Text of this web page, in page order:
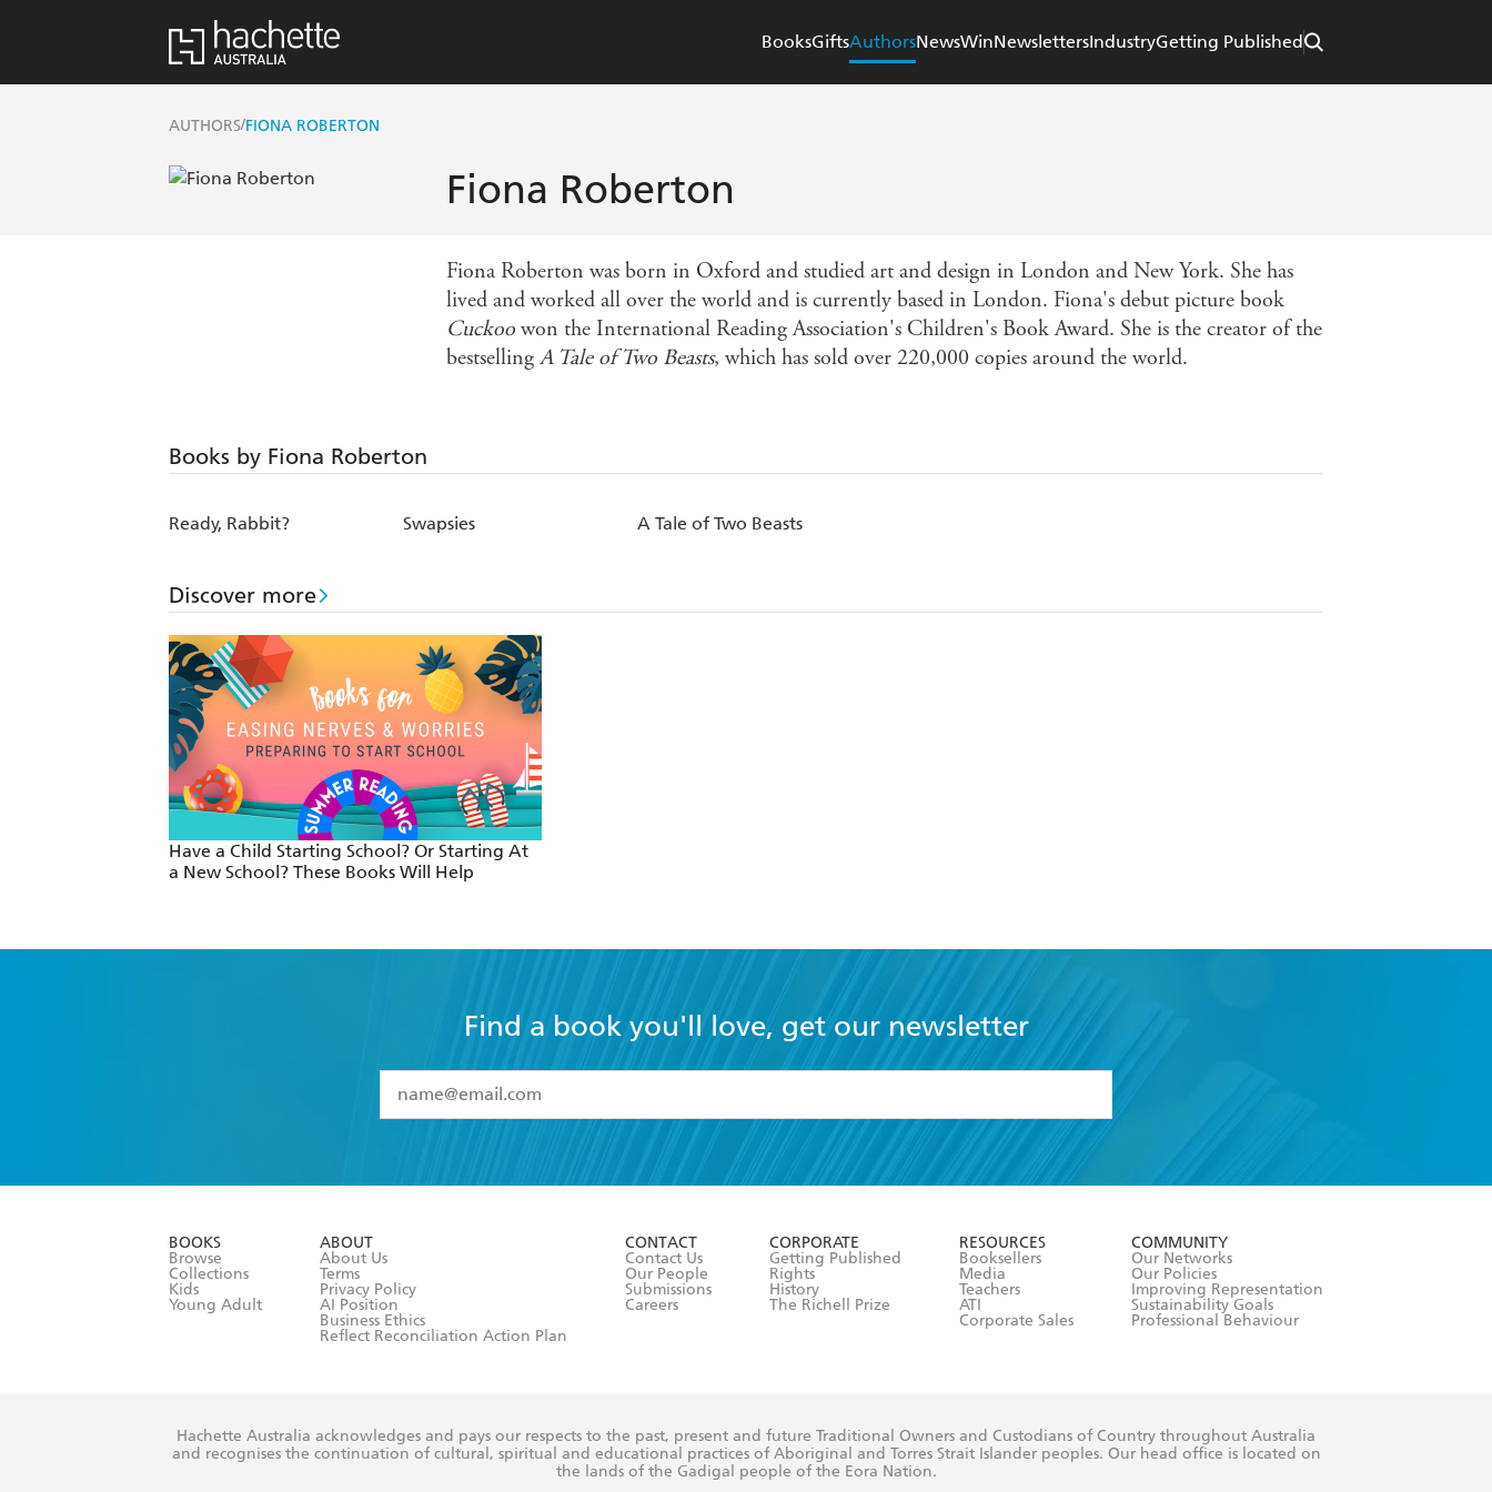
BooksGiftsAuthorsNewsWinNewslettersIndustryGetting Published
AUTHORS/FIONA ROBERTON
Fiona Roberton
Fiona Roberton was born in Oxford and studied art and design in London and New York. She has
lived and worked all over the world and is currently based in London. Fiona's debut picture book
Cuckoo won the International Reading Association's Children's Book Award. She is the creator of the
bestsellingA Tale of Two Beasts, which has sold over 220,000 copies around the world.
Books by Fiona Roberton
Ready, Rabbit? Swapsies A Tale of Two Beasts
Discover more
Have a Child Starting School? Or Starting At
a New School? These Books Will Help
Find a book you'll love, get our newsletter
I have read and accept the
Terms and Conditions
BOOKS
Browse
Collections
Kids
Young Adult
ABOUT
About Us
Terms
Privacy Policy
AI Position
Business Ethics
Reflect Reconciliation Action Plan
CONTACT
Contact Us
Our People
Submissions
Careers
CORPORATE
Getting Published
Rights
History
The Richell Prize
RESOURCES
Booksellers
Media
Teachers
ATI
Corporate Sales
COMMUNITY
Our Networks
Our Policies
Improving Representation
Sustainability Goals
Professional Behaviour
Hachette Australia acknowledges and pays our respects to the past, present and future Traditional Owners and Custodians of Country throughout Australia
and recognises the continuation of cultural, spiritual and educational practices of Aboriginal and Torres Strait Islander peoples. Our head office is located on
the lands of the Gadigal people of the Eora Nation.